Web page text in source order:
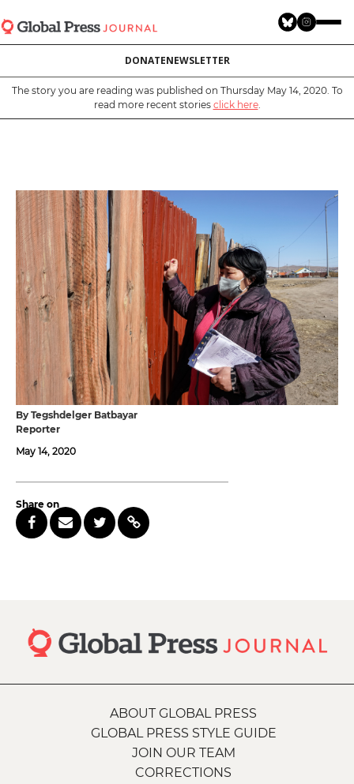
to
main
DONATENEWSLETTER
The story you are reading was published on Thursday May 14, 2020. To
read more recent stories click here.
By Tegshdelger Batbayar
Reporter
May 14, 2020
Share on
ABOUT GLOBAL PRESS
GLOBAL PRESS STYLE GUIDE
JOIN OUR TEAM
CORRECTIONS